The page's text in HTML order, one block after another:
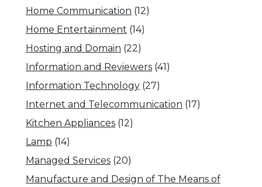
Home Communication (12)
Home Entertainment (14)
Hosting and Domain (22)
Information and Reviewers (41)
Information Technology (27)
Internet and Telecommunication (17)
Kitchen Appliances (12)
Lamp (14)
Managed Services (20)
Manufacture and Design of The Means of